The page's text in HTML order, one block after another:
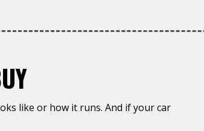
like or how it runs. And if your car